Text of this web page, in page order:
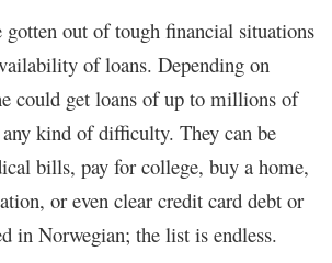
gotten out of tough financial situations
of loans. Depending on
could get loans of up to millions of
kind of difficulty. They can be
bills, pay for college, buy a home,
or even clear credit card debt or
in Norwegian; the list is endless.